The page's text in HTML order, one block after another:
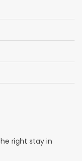
right stay in